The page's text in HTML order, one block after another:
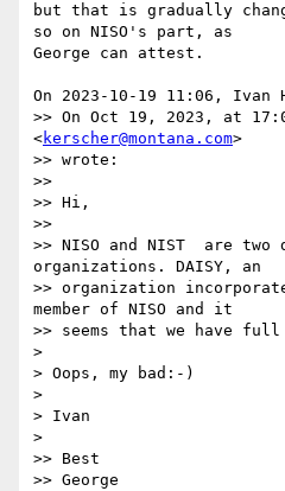
but that is gradually
so on NISO's part, as
George can attest.
On 2023-10-19 11:06, Ivan
>> On Oct 19, 2023, at
<kerscher@montana.com>
>> wrote:
>>
>> Hi,
>>
>> NISO and NIST  are
organizations. DAISY, an
>> organization
member of NISO and it
>> seems that we have
>
> Oops, my bad:-)
>
> Ivan
>
>> Best
>> George